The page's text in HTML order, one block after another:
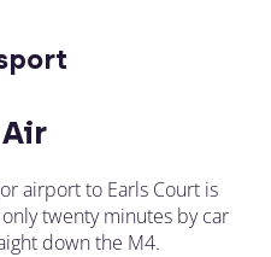
airport to Earls Court is
twenty minutes by car
down the M4.